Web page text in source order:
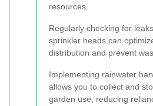
resources.
Regularly checking for
sprinkler heads can
distribution and prevent
Implementing rainwater
allows you to collect and
garden use, reducing